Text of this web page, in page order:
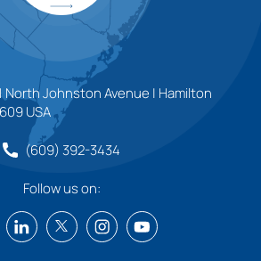
North Johnston Avenue | Hamilton
USA
(609) 392-3434
Follow us on: